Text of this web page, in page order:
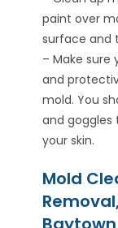
paint over
surface and
– Make sure
and
mold. You
and
your skin.
Mold